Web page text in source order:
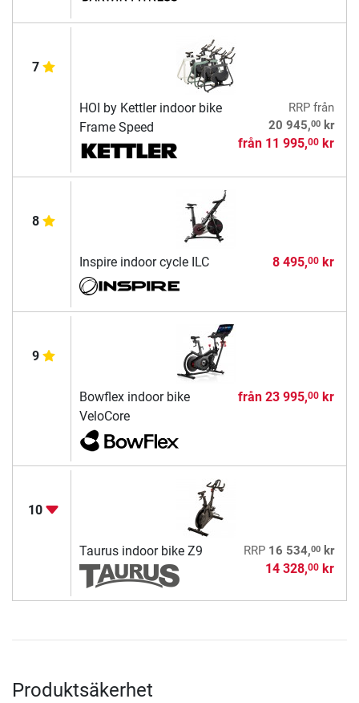
7
HOI by Kettler indoor bike
Frame Speed
RRPfrån
20 945,00kr
från 11 995,00kr
8
Inspire indoor cycle ILC 8 495,00kr
9
Bowflex indoor bike
VeloCore
från 23 995,00kr
10
Taurus indoor bike Z9 RRP 16 534,00kr
14 328,00kr
Produktsäkerhet